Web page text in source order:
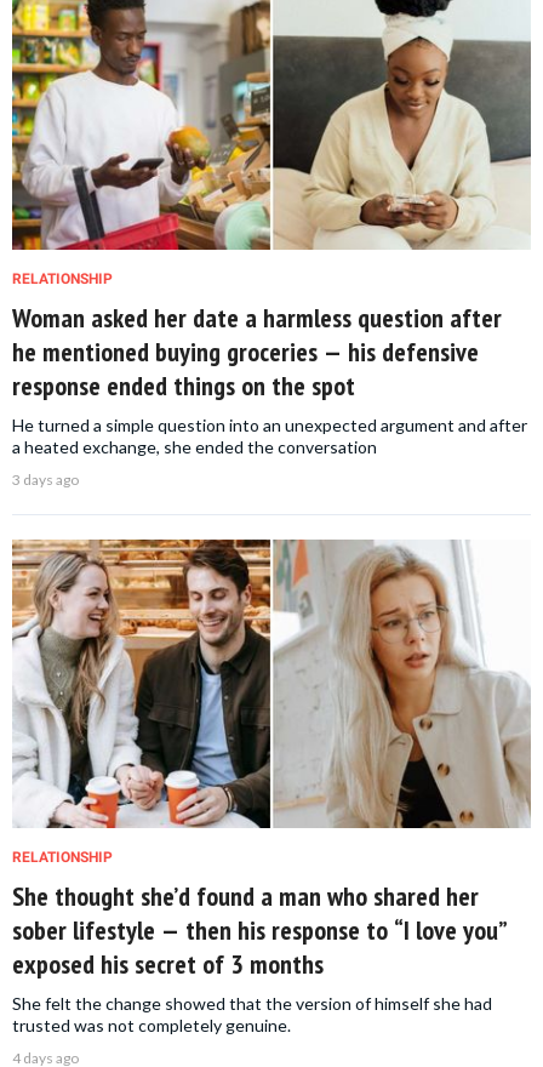
RELATIONSHIP
Woman asked her date a harmless question after
he mentioned buying groceries — his defensive
response ended things on the spot
He turned a simple question into an unexpected argument and after
a heated exchange, she ended the conversation
3 days ago
RELATIONSHIP
She thought she’d found a man who shared her
sober lifestyle — then his response to “I love you”
exposed his secret of 3 months
She felt the change showed that the version of himself she had
trusted was not completely genuine.
4 days ago